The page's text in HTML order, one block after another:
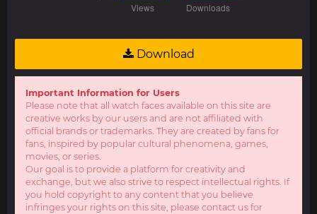
Download
Important Information for Users
Please note that all watch faces available on this site are
creative works by our users and are not affiliated with
official brands or trademarks. They are created by fans for
fans, inspired by popular cultural phenomena, games,
movies, or series.
Our goal is to provide a platform for creativity and
exchange, but we also strive to respect intellectual rights. If
you hold copyright to any content that you believe
infringes your rights on this site, please contact us for